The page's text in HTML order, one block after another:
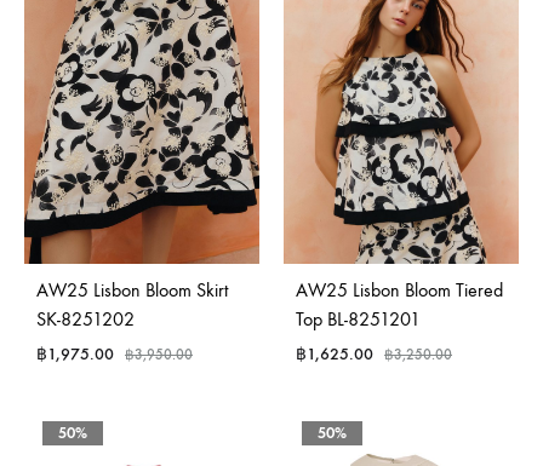
AW25 Lisbon Bloom Skirt
SK-8251202
฿1,975.00 ฿3,950.00
AW25 Lisbon Bloom Tiered
Top BL-8251201
฿1,625.00 ฿3,250.00
50% 50%